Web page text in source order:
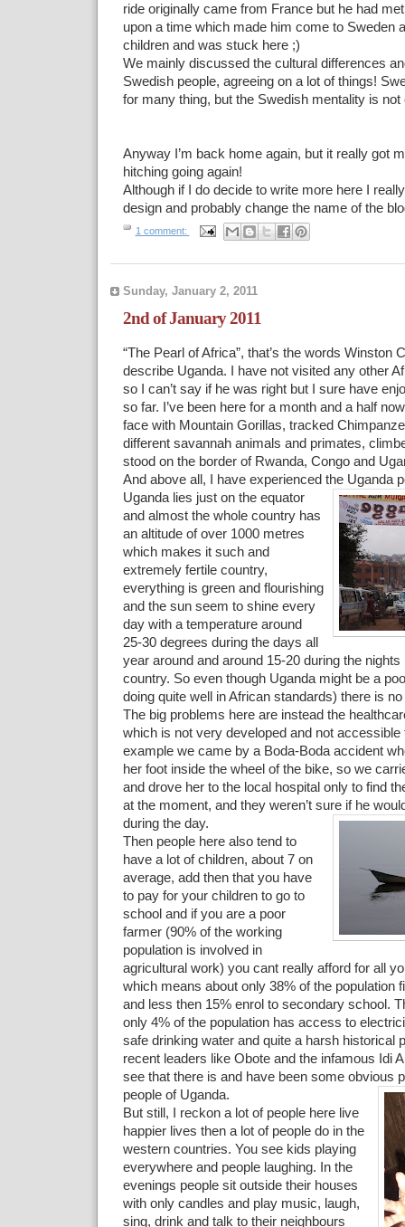
ride originally came from France but he had
upon a time which made him come to Sweden
children and was stuck here ;)
We mainly discussed the cultural differences
Swedish people, agreeing on a lot of things!
for many thing, but the Swedish mentality is not
Anyway I’m back home again, but it really got
hitching going again!
Although if I do decide to write more here I
design and probably change the name of the
1 comment:
Sunday, January 2, 2011
2nd of January 2011
“The Pearl of Africa”, that’s the words Winston
describe Uganda. I have not visited any other
so I can’t say if he was right but I sure have
so far. I’ve been here for a month and a half
face with Mountain Gorillas, tracked
different savannah animals and primates,
stood on the border of Rwanda, Congo and
And above all, I have experienced the Uganda
Uganda lies just on the equator
and almost the whole country has
an altitude of over 1000 metres
which makes it such and
extremely fertile country,
everything is green and flourishing
and the sun seem to shine every
day with a temperature around
25-30 degrees during the days all
year around and around 15-20 during the
country. So even though Uganda might be a
doing quite well in African standards) there is
The big problems here are instead the
which is not very developed and not accessible
example we came by a Boda-Boda accident
her foot inside the wheel of the bike, so we
and drove her to the local hospital only to find
at the moment, and they weren’t sure if he
during the day.
Then people here also tend to
have a lot of children, about 7 on
average, add then that you have
to pay for your children to go to
school and if you are a poor
farmer (90% of the working
population is involved in
agricultural work) you cant really afford for all
which means about only 38% of the population
and less then 15% enrol to secondary school.
only 4% of the population has access to
safe drinking water and quite a harsh historical
recent leaders like Obote and the infamous Idi
see that there is and have been some obvious
people of Uganda.
But still, I reckon a lot of people here live
happier lives then a lot of people do in the
western countries. You see kids playing
everywhere and people laughing. In the
evenings people sit outside their houses
with only candles and play music, laugh,
sing, drink and talk to their neighbours